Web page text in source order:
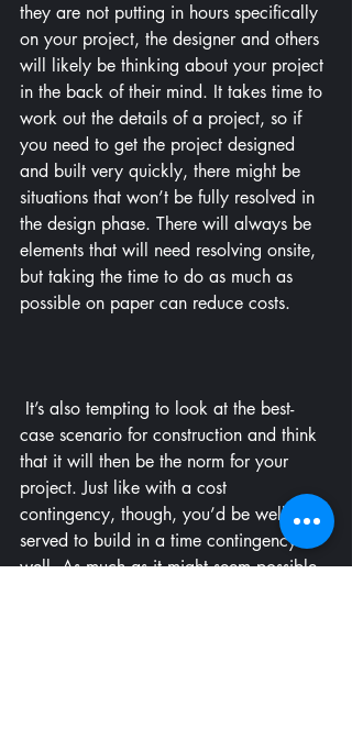
they are not putting in hours specifically
on your project, the designer and others
will likely be thinking about your project
in the back of their mind. It takes time to
work out the details of a project, so if
you need to get the project designed
and built very quickly, there might be
situations that won’t be fully resolved in
the design phase. There will always be
elements that will need resolving onsite,
but taking the time to do as much as
possible on paper can reduce costs.
case scenario for construction and think
that it will then be the norm for your
project. Just like with a cost
contingency, though, you’d be well
served to build in a time contingency as
well. As much as it might seem possible